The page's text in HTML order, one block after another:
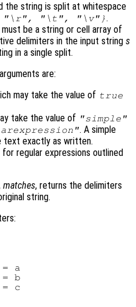
the string is split at whitespace
"\t", "\v"}.
must be a string or cell array of
delimiters in the input string s
in a single split.
are:
may take the value of true
take the value of "simple"
. A simple
text exactly as written.
regular expressions outlined
matches, returns the delimiters
string.
= a
= b
= c